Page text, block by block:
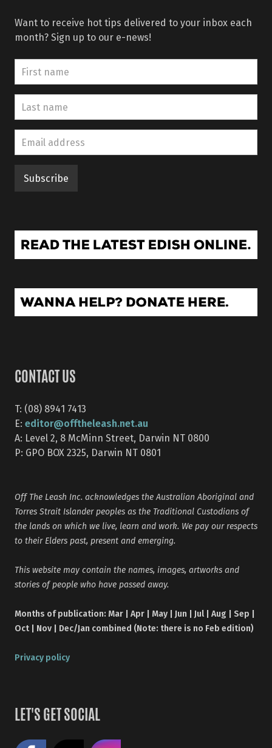
Want to receive hot tips delivered to your inbox each
month? Sign up to our e-news!
CONTACT US
T: (08) 8941 7413
E: editor@offtheleash.net.au
A: Level 2, 8 McMinn Street, Darwin NT 0800
P: GPO BOX 2325, Darwin NT 0801
Off The Leash Inc. acknowledges the Australian Aboriginal and
Torres Strait Islander peoples as the Traditional Custodians of
the lands on which we live, learn and work. We pay our respects
to their Elders past, present and emerging.
This website may contain the names, images, artworks and
stories of people who have passed away.
Months of publication: Mar | Apr | May | Jun | Jul | Aug | Sep |
Oct | Nov | Dec/Jan combined (Note: there is no Feb edition)
Privacy policy
LET'S GET SOCIAL